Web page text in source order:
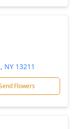
13211
Flowers